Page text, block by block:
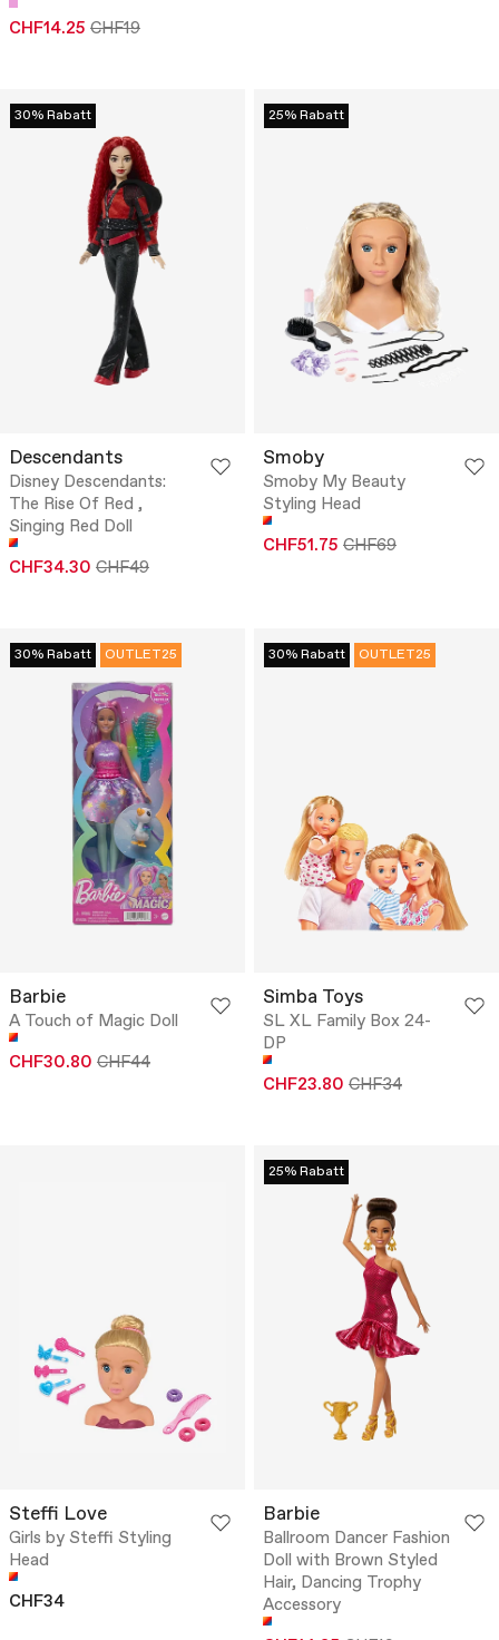
CHF14.25 CHF19
30% Rabatt
Descendants
Disney Descendants:
The Rise Of Red ,
Singing Red Doll
CHF34.30 CHF49
25% Rabatt
Smoby
Smoby My Beauty
Styling Head
CHF51.75 CHF69
30% Rabatt OUTLET25
Barbie
A Touch of Magic Doll
CHF30.80 CHF44
30% Rabatt OUTLET25
Simba Toys
SL XL Family Box 24-
DP
CHF23.80 CHF34
Steffi Love
Girls by Steffi Styling
Head
CHF34
25% Rabatt
Barbie
Ballroom Dancer Fashion
Doll with Brown Styled
Hair, Dancing Trophy
Accessory